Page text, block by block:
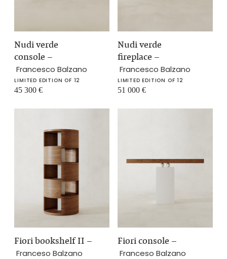
Nudi verde
console –
Francesco Balzano
LIMITED EDITION OF 12
45 300€
Nudi verde
fireplace –
Francesco Balzano
LIMITED EDITION OF 12
51 000 €
Fiori bookshelf II –
Franceso Balzano
Fiori console –
Franceso Balzano